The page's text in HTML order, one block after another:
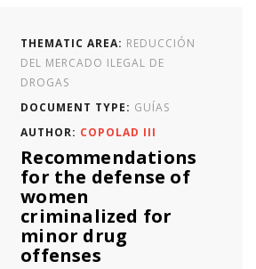
THEMATIC AREA: REDUCCIÓN
DEL MERCADO ILEGAL DE
DROGAS
DOCUMENT TYPE: GUÍAS
AUTHOR: COPOLAD III
Recommendations
for the defense of
women
criminalized for
minor drug
offenses